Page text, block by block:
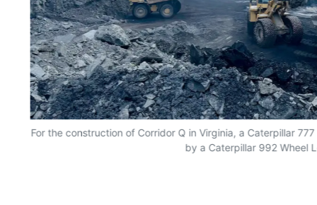
For the construction of Corridor Q in Virginia, a Caterpillar
by a Caterpillar 992 Wheel